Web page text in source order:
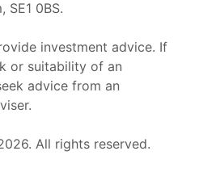
SE1 0BS.
investment advice. If
or suitability of an
advice from an
. All rights reserved.